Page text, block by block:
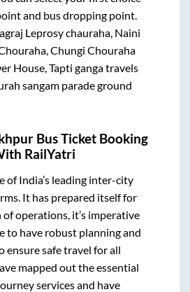
and bus dropping point.
Leprosy chauraha, Naini
Chungi Chouraha
House, Tapti ganga travels
sangam parade ground
Bus Ticket Booking
RailYatri
of India’s leading inter-city
It has prepared itself for
operations, it’s imperative
to have robust planning and
ensure safe travel for all
mapped out the essential
services and have